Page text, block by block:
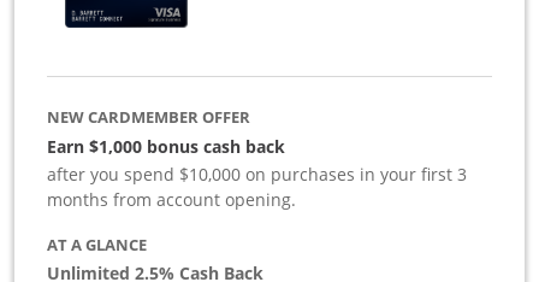
NEW CARDMEMBER OFFER
Earn $1,000 bonus cash back
after you spend $10,000 on purchases in your first 3
months from account opening.
AT A GLANCE
Unlimited 2.5% Cash Back